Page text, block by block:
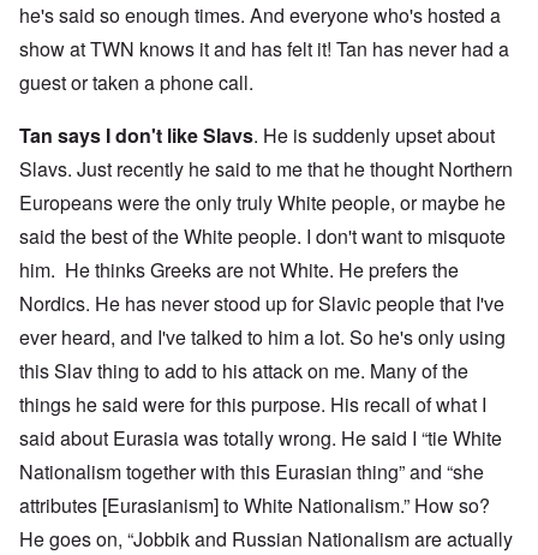
he's said so enough times. And everyone who's hosted a
show at TWN knows it and has felt it! Tan has never had a
guest or taken a phone call.
Tan says I don't like Slavs. He is suddenly upset about
Slavs. Just recently he said to me that he thought Northern
Europeans were the only truly White people, or maybe he
said the best of the White people. I don't want to misquote
him. He thinks Greeks are not White. He prefers the
Nordics. He has never stood up for Slavic people that I've
ever heard, and I've talked to him a lot. So he's only using
this Slav thing to add to his attack on me. Many of the
things he said were for this purpose. His recall of what I
said about Eurasia was totally wrong. He said I “tie White
Nationalism together with this Eurasian thing” and “she
attributes [Eurasianism] to White Nationalism.” How so?
He goes on, “Jobbik and Russian Nationalism are actually